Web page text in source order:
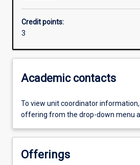
Credit points:
3
Academic contacts
To view unit coordinator
offering from the drop-down menu
Offerings